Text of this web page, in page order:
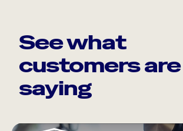
See what
customers are
saying